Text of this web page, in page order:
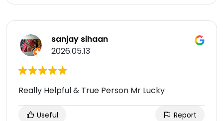
sanjay sihaan
2026.05.13
Really Helpful & True Person Mr Lucky
Useful Report